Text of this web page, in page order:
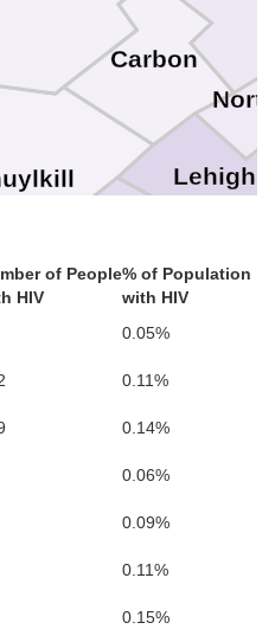
Lehigh
Carbon
Berks
of People
HIV
% of Population
with HIV
0.05%
0.11%
0.14%
0.06%
0.09%
0.11%
0.15%